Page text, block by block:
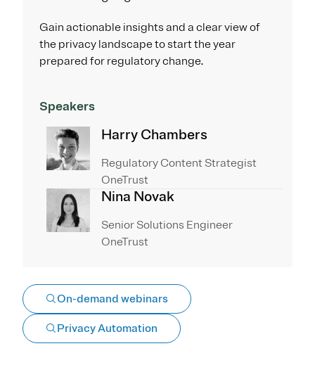
Gain actionable insights and a clear view of
the privacy landscape to start the year
prepared for regulatory change.
Speakers
Harry Chambers
Regulatory Content Strategist
OneTrust
Nina Novak
Senior Solutions Engineer
OneTrust
On-demand webinars
Privacy Automation